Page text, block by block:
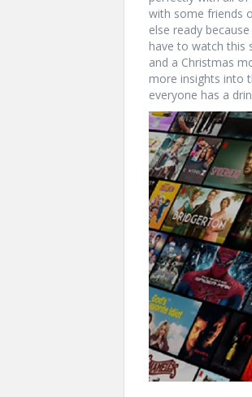
with some friends
else ready
have to watch this
and a Christmas
more insights into
everyone has a